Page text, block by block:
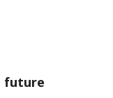
future